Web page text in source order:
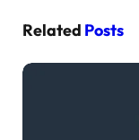
Related Posts